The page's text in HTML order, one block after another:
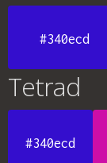
#340ecd
Tetrad
#340ecd